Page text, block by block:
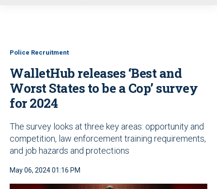
Police Recruitment
WalletHub releases ‘Best and
Worst States to be a Cop’ survey
for 2024
The survey looks at three key areas: opportunity and
competition, law enforcement training requirements,
and job hazards and protections
May 06, 2024 01:16 PM